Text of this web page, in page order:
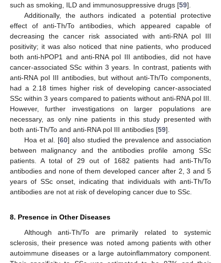
such as smoking, ILD and immunosuppressive drugs [59].
Additionally, the authors indicated a potential protective
effect of anti-Th/To antibodies, which appeared capable of
decreasing the cancer risk associated with anti-RNA pol III
positivity; it was also noticed that nine patients, who produced
both anti-hPOP1 and anti-RNA pol III antibodies, did not have
cancer-associated SSc within 3 years. In contrast, patients with
anti-RNA pol III antibodies, but without anti-Th/To components,
had a 2.18 times higher risk of developing cancer-associated
SSc within 3 years compared to patients without anti-RNA pol III.
However, further investigations on larger populations are
necessary, as only nine patients in this study presented with
both anti-Th/To and anti-RNA pol III antibodies [59].
Hoa et al. [60] also studied the prevalence and association
between malignancy and the antibodies profile among SSc
patients. A total of 29 out of 1682 patients had anti-Th/To
antibodies and none of them developed cancer after 2, 3 and 5
years of SSc onset, indicating that individuals with anti-Th/To
antibodies are not at risk of developing cancer due to SSc.
8. Presence in Other Diseases
Although anti-Th/To are primarily related to systemic
sclerosis, their presence was noted among patients with other
autoimmune diseases or a large autoinflammatory component.